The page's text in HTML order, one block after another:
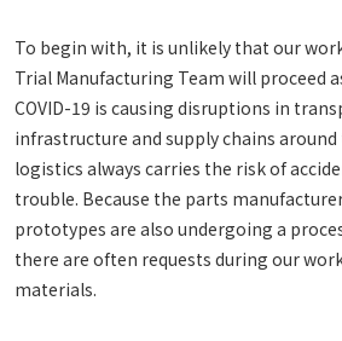
To begin with, it is unlikely that our
Trial Manufacturing Team will proceed
COVID-19 is causing disruptions in
infrastructure and supply chains
logistics always carries the risk of
trouble. Because the parts
prototypes are also undergoing a
there are often requests during our
materials.